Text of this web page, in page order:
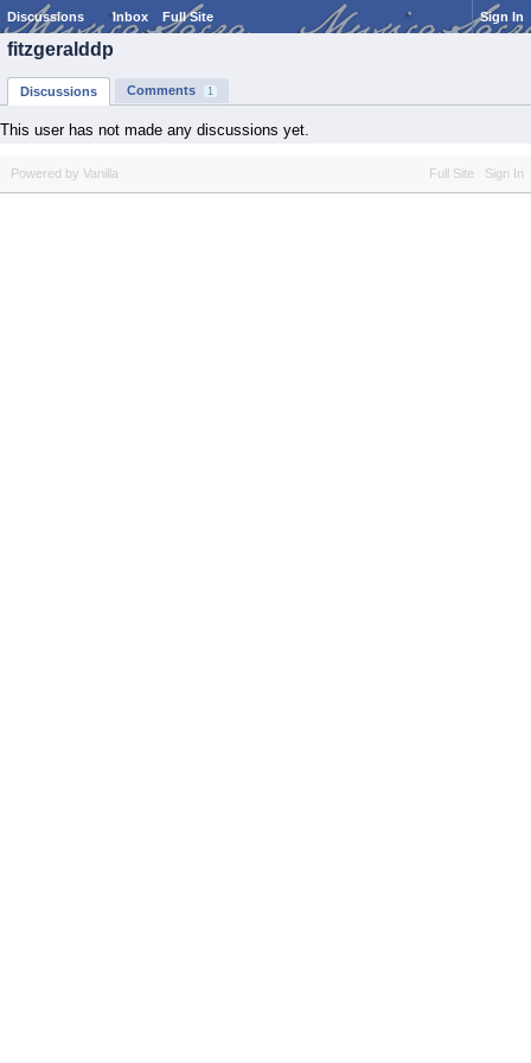
Discussions Inbox Full Site Sign In
fitzgeralddp
Discussions Comments 1
This user has not made any discussions yet.
Full Site Sign In
Powered by Vanilla